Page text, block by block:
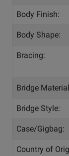
Body Finish:
Body Shape:
Bracing:
Bridge
Bridge Style:
Case/Gigbag:
Country of